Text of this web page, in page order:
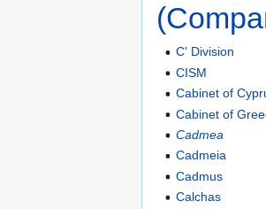
C' Division
CISM
Cabinet of
Cabinet of
Cadmea
Cadmeia
Cadmus
Calchas